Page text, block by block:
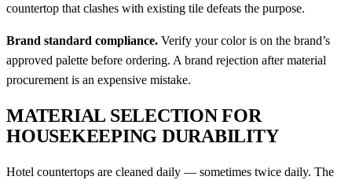
countertop that clashes with existing tile defeats the purpose.
Brand standard compliance. Verify your color is on the brand’s
approved palette before ordering. A brand rejection after material
procurement is an expensive mistake.
MATERIAL SELECTION FOR
HOUSEKEEPING DURABILITY
Hotel countertops are cleaned daily — sometimes twice daily. The